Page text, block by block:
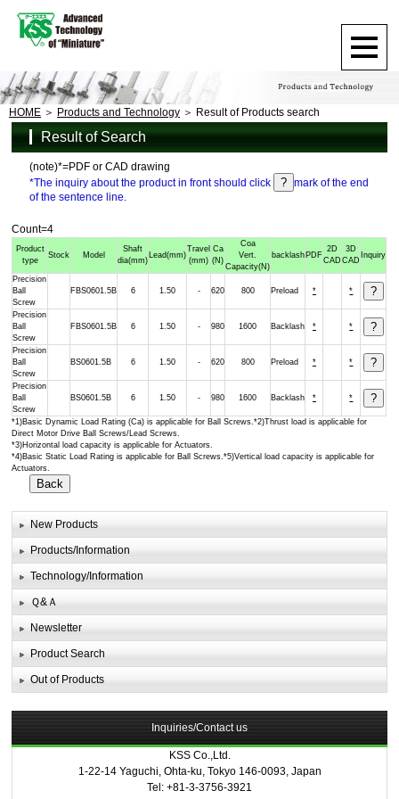
HOME Products and Technology Result of Products search
Result of Search
(note)*=PDF or CAD drawing
*The inquiry about the product in front should click
mark of the end
of the sentence line.
Count=4
*1)Basic Dynamic Load Rating (Ca) is applicable for Ball Screws.*2)Thrust load is applicable for
Direct Motor Drive Ball Screws/Lead Screws.
*3)Horizontal load capacity is applicable for Actuators.
*4)Basic Static Load Rating is applicable for Ball Screws.*5)Vertical load capacity is applicable for
Actuators.
Product
type
Stock Model
Shaft
dia(mm)
Lead(mm)
Travel
(mm)
Ca
(N)
Coa
Vert.
Capacity(N)
backlash PDF
2D
CAD
3D
CAD
Inquiry
Precision
Ball
Screw
FBS0601.5B 6 1.50 - 620 800 Preload * *
Precision
Ball
Screw
FBS0601.5B 6 1.50 - 980 1600 Backlash * *
Precision
Ball
Screw
BS0601.5B 6 1.50 - 620 800 Preload * *
Precision
Ball
Screw
BS0601.5B 6 1.50 - 980 1600 Backlash * *
New Products
Products/Information
Technology/Information
Ｑ&Ａ
Newsletter
Product Search
Out of Products
Inquiries/Contact us
KSS Co.,Ltd.
1-22-14 Yaguchi, Ohta-ku, Tokyo 146-0093, Japan
Tel: +81-3-3756-3921